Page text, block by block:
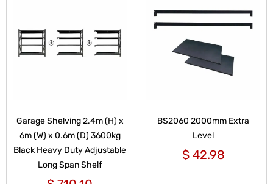
Garage Shelving 2.4m (H) x
6m (W) x 0.6m (D) 3600kg
Black Heavy Duty Adjustable
Long Span Shelf
BS2060 2000mm Extra
Level
$42.98